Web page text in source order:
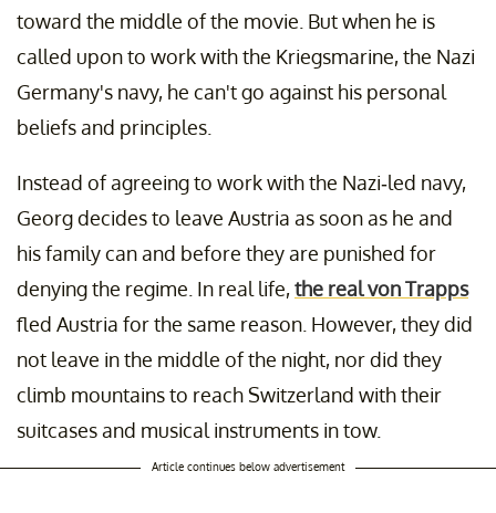
toward the middle of the movie. But when he is
called upon to work with the Kriegsmarine, the Nazi
Germany's navy, he can't go against his personal
beliefs and principles.
Instead of agreeing to work with the Nazi-led navy,
Georg decides to leave Austria as soon as he and
his family can and before they are punished for
denying the regime. In real life,the real von Trapps
fled Austria for the same reason. However, they did
not leave in the middle of the night, nor did they
climb mountains to reach Switzerland with their
suitcases and musical instruments in tow.
Article continues below advertisement